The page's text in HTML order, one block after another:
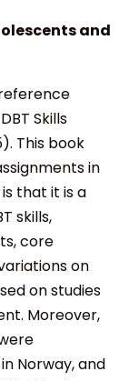
and
Skills
This book
in
that it is a
skills,
core
on
on studies
Moreover,
Norway, and